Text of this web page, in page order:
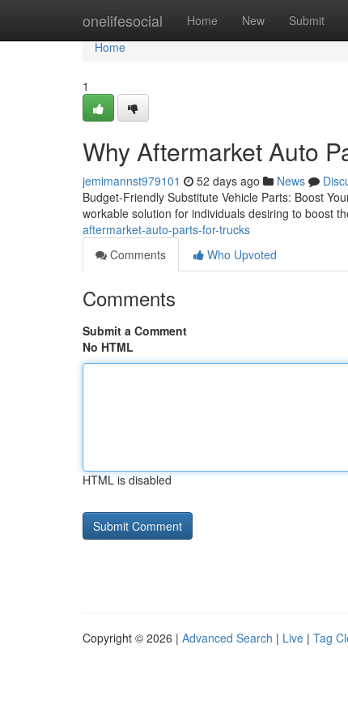
onelifesocial Home New Submit
Home
Home
1
Why Aftermarket Auto
jemimannst979101 52 days ago News
Budget-Friendly Substitute Vehicle Parts: Boost
workable solution for individuals desiring to boost
aftermarket-auto-parts-for-trucks
Comments
Who Upvoted
Comments
Submit a Comment
No HTML
HTML is disabled
Copyright © 2026 | Advanced Search | Live | Tag